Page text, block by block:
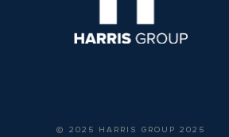
© 2025 HARRIS GROUP 2025